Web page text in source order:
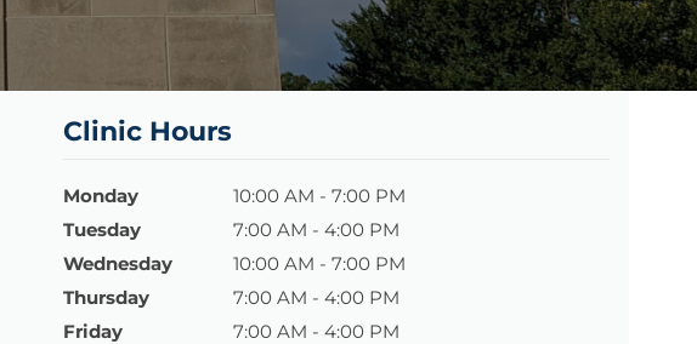
Clinic Hours
Monday
10:00 AM - 7:00 PM
Tuesday
7:00 AM - 4:00 PM
Wednesday
10:00 AM - 7:00 PM
Thursday
7:00 AM - 4:00 PM
Friday
7:00 AM - 4:00 PM